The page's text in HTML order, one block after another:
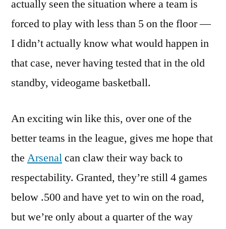
actually seen the situation where a team is
forced to play with less than 5 on the floor —
I didn’t actually know what would happen in
that case, never having tested that in the old
standby, videogame basketball.
An exciting win like this, over one of the
better teams in the league, gives me hope that
the Arsenalcan claw their way back to
respectability. Granted, they’re still 4 games
below .500 and have yet to win on the road,
but we’re only about a quarter of the way